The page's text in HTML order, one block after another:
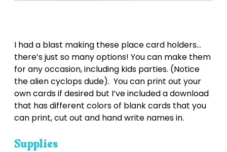
I had a blast making these place card holders…
there’s just so many options! You can make them
for any occasion, including kids parties. (Notice
the alien cyclops dude). You can print out your
own cards if desired but I’ve included a download
that has different colors of blank cards that you
can print, cut out and hand write names in.
Supplies